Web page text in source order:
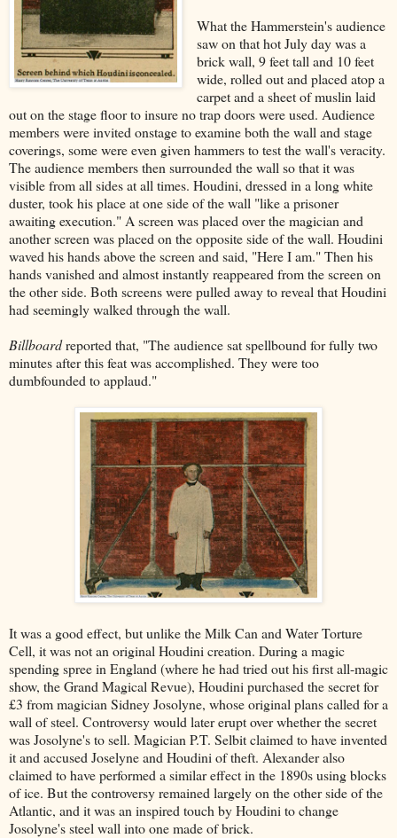
What the Hammerstein's audience
saw on that hot July day was a
brick wall, 9 feet tall and 10 feet
wide, rolled out and placed atop a
carpet and a sheet of muslin laid
out on the stage floor to insure no trap doors were used. Audience
members were invited onstage to examine both the wall and stage
coverings, some were even given hammers to test the wall's veracity.
The audience members then surrounded the wall so that it was
visible from all sides at all times. Houdini, dressed in a long white
duster, took his place at one side of the wall "like a prisoner
awaiting execution." A screen was placed over the magician and
another screen was placed on the opposite side of the wall. Houdini
waved his hands above the screen and said, "Here I am." Then his
hands vanished and almost instantly reappeared from the screen on
the other side. Both screens were pulled away to reveal that Houdini
had seemingly walked through the wall.
Billboardreported that, "The audience sat spellbound for fully two
minutes after this feat was accomplished. They were too
dumbfounded to applaud."
It was a good effect, but unlike the Milk Can and Water Torture
Cell, it was not an original Houdini creation. During a magic
spending spree in England (where he had tried out his first all-magic
show, the Grand Magical Revue), Houdini purchased the secret for
£3 from magician Sidney Josolyne, whose original plans called for a
wall of steel. Controversy would later erupt over whether the secret
was Josolyne's to sell. Magician P.T. Selbit claimed to have invented
it and accused Joselyne and Houdini of theft. Alexander also
claimed to have performed a similar effect in the 1890s using blocks
of ice. But the controversy remained largely on the other side of the
Atlantic, and it was an inspired touch by Houdini to change
Josolyne's steel wall into one made of brick.